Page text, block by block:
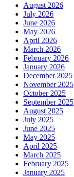
August 2026
July 2026
June 2026
May 2026
April 2026
March 2026
February 2026
January 2026
December 2025
November 2025
October 2025
September 2025
August 2025
July 2025
June 2025
May 2025
April 2025
March 2025
February 2025
January 2025